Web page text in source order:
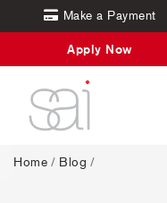
Make a Payment
Apply Now
Home / Blog /